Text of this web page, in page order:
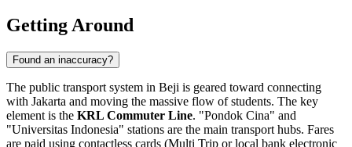
Getting Around
Found an inaccuracy?
The public transport system in Beji is geared toward connecting
with Jakarta and moving the massive flow of students. The key
element is the KRL Commuter Line. "Pondok Cina" and
"Universitas Indonesia" stations are the main transport hubs. Fares
are paid using contactless cards (Multi Trip or local bank electronic